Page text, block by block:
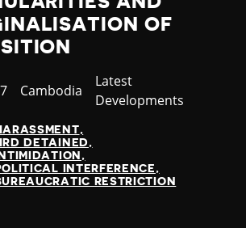
OF
Country
Cambodia
Category
Latest
Developments
DETAINED
INTIMIDATION
INTERFERENCE
RESTRICTION